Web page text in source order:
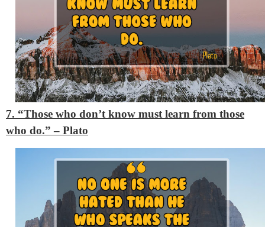
7. “Those who don’t know must learn from those
who do.”– Plato